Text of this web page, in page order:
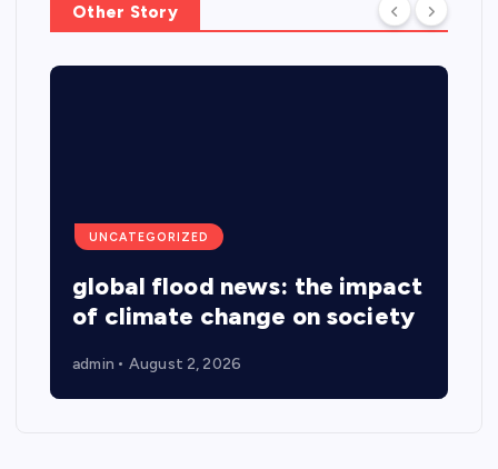
Other Story
UNCATEGORIZED
global flood news: the impact
of climate change on society
admin August 2, 2026